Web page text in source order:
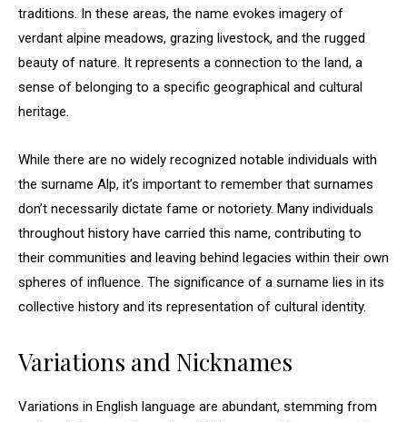
traditions. In these areas, the name evokes imagery of
verdant alpine meadows, grazing livestock, and the rugged
beauty of nature. It represents a connection to the land, a
sense of belonging to a specific geographical and cultural
heritage.
While there are no widely recognized notable individuals with
the surname Alp, it’s important to remember that surnames
don’t necessarily dictate fame or notoriety. Many individuals
throughout history have carried this name, contributing to
their communities and leaving behind legacies within their own
spheres of influence. The significance of a surname lies in its
collective history and its representation of cultural identity.
Variations and Nicknames
Variations in English language are abundant, stemming from